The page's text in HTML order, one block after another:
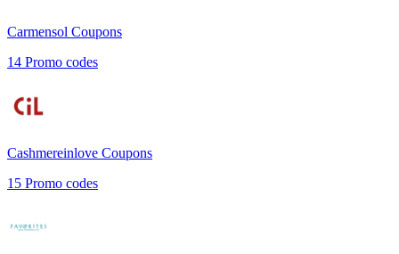
Carmensol Coupons
14 Promo codes
Cashmereinlove Coupons
15 Promo codes